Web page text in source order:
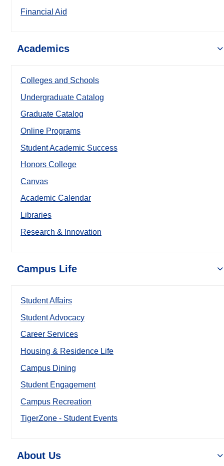
Financial Aid
Academics
Colleges and Schools
Undergraduate Catalog
Graduate Catalog
Online Programs
Student Academic Success
Honors College
Canvas
Academic Calendar
Libraries
Research & Innovation
Campus Life
Student Affairs
Student Advocacy
Career Services
Housing & Residence Life
Campus Dining
Student Engagement
Campus Recreation
TigerZone - Student Events
About Us